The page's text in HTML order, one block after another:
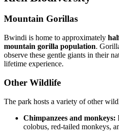
Mountain Gorillas
Bwindi is home to approximately
mountain gorilla population.
observe these gentle giants in their
lifetime experience.
Other Wildlife
The park hosts a variety of other
Chimpanzees and monkeys:
colobus, red-tailed monkeys,